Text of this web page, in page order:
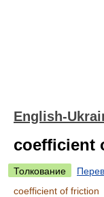
English-
coefficient
Толкование
coefficient of friction